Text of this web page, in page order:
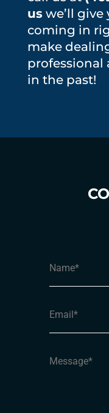
uswe’ll give
coming in
make
professional
in the past!